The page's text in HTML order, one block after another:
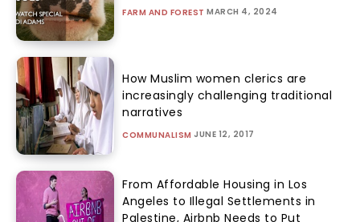
FARM AND FOREST MARCH 4, 2024
How Muslim women clerics are
increasingly challenging traditional
narratives
COMMUNALISM JUNE 12, 2017
From Affordable Housing in Los
Angeles to Illegal Settlements in
Palestine, Airbnb Needs to Put